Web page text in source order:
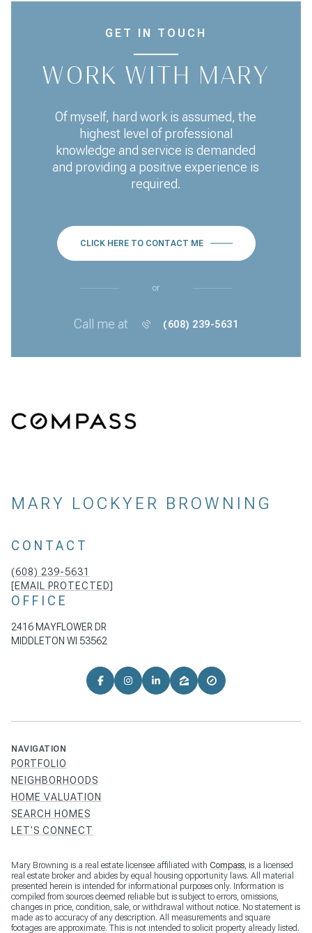
GET IN TOUCH
WORK WITH MARY
Of myself, hard work is assumed, the
highest level of professional
knowledge and service is demanded
and providing a positive experience is
required.
CLICK HERE TO CONTACT ME
or
Call me at (608) 239-5631
MARY LOCKYER BROWNING
CONTACT
(608) 239-5631
[EMAIL PROTECTED]
OFFICE
2416 MAYFLOWER DR
MIDDLETON WI 53562
NAVIGATION
PORTFOLIO
NEIGHBORHOODS
HOME VALUATION
SEARCH HOMES
LET'S CONNECT
Mary Browning is a real estate licensee affiliated with Compass, is a licensed
real estate broker and abides by equal housing opportunity laws. All material
presented herein is intended for informational purposes only. Information is
compiled from sources deemed reliable but is subject to errors, omissions,
changes in price, condition, sale, or withdrawal without notice. No statement is
made as to accuracy of any description. All measurements and square
footages are approximate. This is not intended to solicit property already listed.